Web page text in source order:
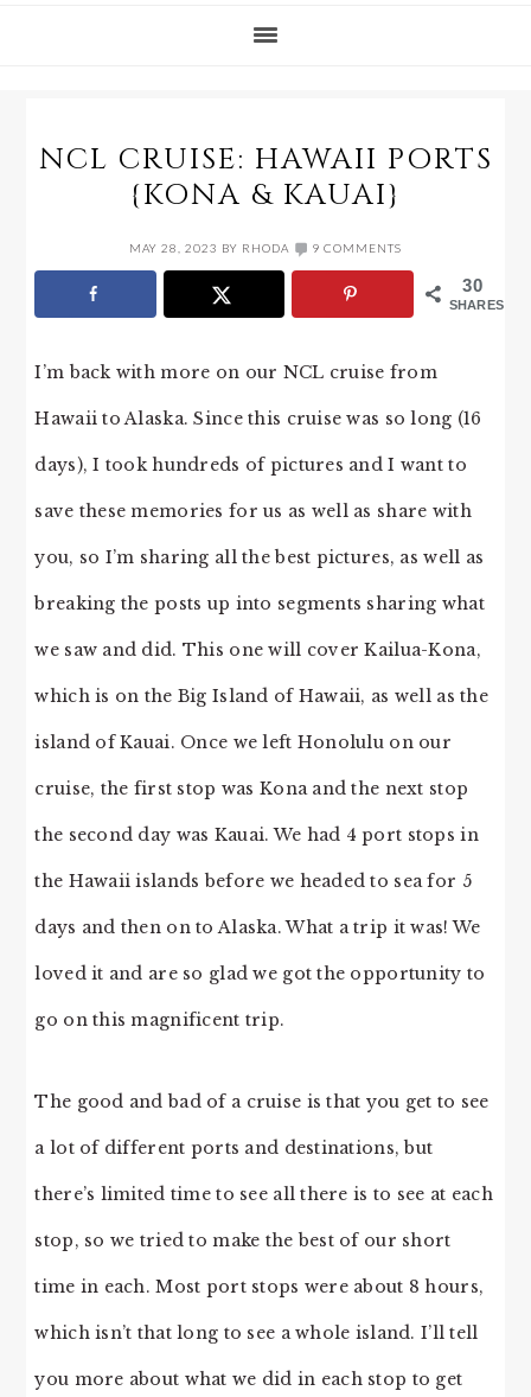
NCL CRUISE: HAWAII PORTS
{KONA & KAUAI}
MAY 28, 2023 BY RHODA 9 COMMENTS
30
SHARES
I’m back with more on our NCL cruise from
Hawaii to Alaska. Since this cruise was so long (16
days), I took hundreds of pictures and I want to
save these memories for us as well as share with
you, so I’m sharing all the best pictures, as well as
breaking the posts up into segments sharing what
we saw and did. This one will cover Kailua-Kona,
which is on the Big Island of Hawaii, as well as the
island of Kauai. Once we left Honolulu on our
cruise, the first stop was Kona and the next stop
the second day was Kauai. We had 4 port stops in
the Hawaii islands before we headed to sea for 5
days and then on to Alaska. What a trip it was! We
loved it and are so glad we got the opportunity to
go on this magnificent trip.
The good and bad of a cruise is that you get to see
a lot of different ports and destinations, but
there’s limited time to see all there is to see at each
stop, so we tried to make the best of our short
time in each. Most port stops were about 8 hours,
which isn’t that long to see a whole island. I’ll tell
you more about what we did in each stop to get